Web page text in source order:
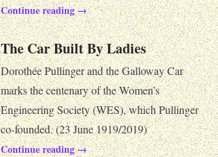
Continue reading →
The Car Built By Ladies
Dorothée Pullinger and the Galloway Car
marks the centenary of the Women’s
Engineering Society (WES), which Pullinger
co-founded. (23 June 1919/2019)
Continue reading →